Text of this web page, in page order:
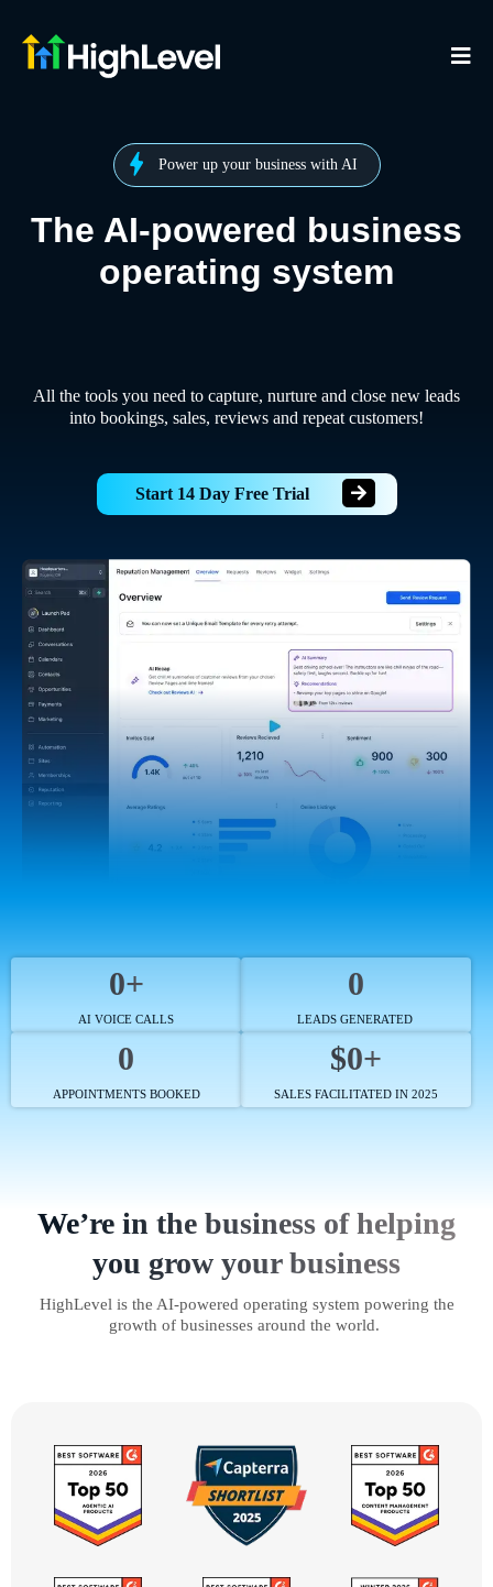
Power up your business with AI
The AI-powered business
operating system
All the tools you need to capture, nurture and close new leads
into bookings, sales, reviews and repeat customers!
Start 14 Day Free Trial
0+
AI VOICE CALLS
0
LEADS GENERATED
0
APPOINTMENTS BOOKED
$0+
SALES FACILITATED IN 2025
We’re in the business of helping
you grow your business
HighLevel is the AI-powered operating system powering the
growth of businesses around the world.